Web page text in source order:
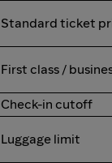
Standard ticket
First class /
Check-in cutoff
Luggage limit